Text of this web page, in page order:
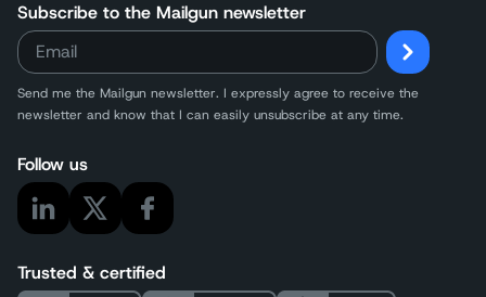
Subscribe to the Mailgun newsletter
Send me the Mailgun newsletter. I expressly agree to receive the
newsletter and know that I can easily unsubscribe at any time.
Follow us
Trusted & certified